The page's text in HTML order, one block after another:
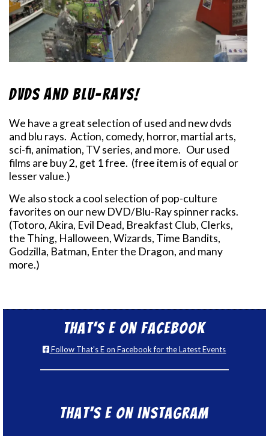
DVDs and Blu-Rays!
We have a great selection of used and new dvds
and blu rays. Action, comedy, horror, martial arts,
sci-fi, animation, TV series, and more. Our used
films are buy 2, get 1 free. (free item is of equal or
lesser value.)
We also stock a cool selection of pop-culture
favorites on our new DVD/Blu-Ray spinner racks.
(Totoro, Akira, Evil Dead, Breakfast Club, Clerks,
the Thing, Halloween, Wizards, Time Bandits,
Godzilla, Batman, Enter the Dragon, and many
more.)
That’s E on Facebook
Follow That's E on Facebook for the Latest Events
That’s E on Instagram